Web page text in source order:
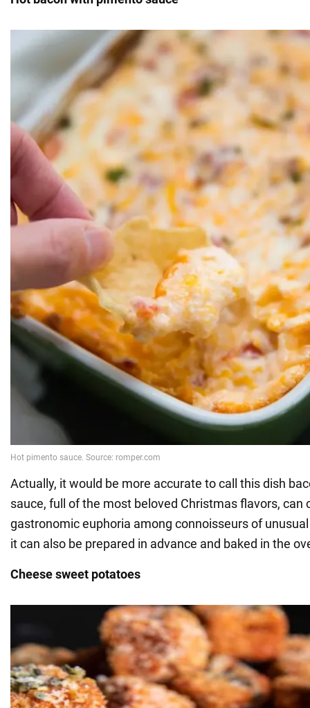
Actually, it would be more accurate to call this dish
sauce, full of the most beloved Christmas flavors, can
gastronomic euphoria among connoisseurs of
it can also be prepared in advance and baked in the
Cheese sweet potatoes